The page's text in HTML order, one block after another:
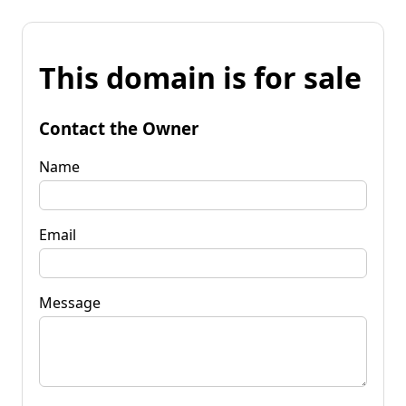
This domain is for sale
Contact the Owner
Name
Email
Message